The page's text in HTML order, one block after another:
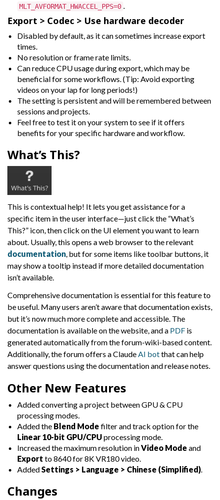
MLT_AVFORMAT_HWACCEL_PPS=0 .
Export > Codec > Use hardware decoder
Disabled by default, as it can sometimes increase export
times.
No resolution or frame rate limits.
Can reduce CPU usage during export, which may be
beneficial for some workflows. (Tip: Avoid exporting
videos on your lap for long periods!)
The setting is persistent and will be remembered between
sessions and projects.
Feel free to test it on your system to see if it offers
benefits for your specific hardware and workflow.
What’s This?
This is contextual help! It lets you get assistance for a
specific item in the user interface—just click the “What’s
This?” icon, then click on the UI element you want to learn
about. Usually, this opens a web browser to the relevant
documentation, but for some items like toolbar buttons, it
may show a tooltip instead if more detailed documentation
isn’t available.
Comprehensive documentation is essential for this feature to
be useful. Many users aren’t aware that documentation exists,
but it’s now much more complete and accessible. The
documentation is available on the website, and a PDF is
generated automatically from the forum-wiki-based content.
Additionally, the forum offers a ClaudeAI botthat can help
answer questions using the documentation and release notes.
Other New Features
Added converting a project between GPU & CPU
processing modes.
Added the Blend Mode filter and track option for the
Linear 10-bit GPU/CPU processing mode.
Increased the maximum resolution inVideo Mode and
Export to 8640 for 8K VR180 video.
AddedSettings > Language > Chinese (Simplified).
Changes